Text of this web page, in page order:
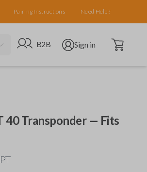
Pairing Instructions Need Help?
Go to B2B site
B2B Open user menu
Sign in Open cart
40 Transponder — Fits